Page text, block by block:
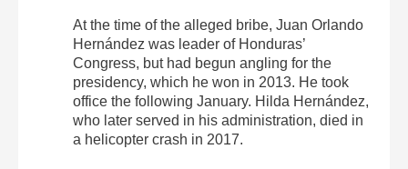
At the time of the alleged bribe, Juan Orlando
Hernández was leader of Honduras’
Congress, but had begun angling for the
presidency, which he won in 2013. He took
office the following January. Hilda Hernández,
who later served in his administration, died in
a helicopter crash in 2017.